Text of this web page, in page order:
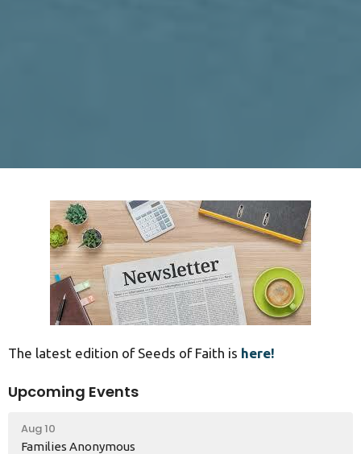
The latest edition of Seeds of Faith is here!
Upcoming Events
Aug 10
Families Anonymous